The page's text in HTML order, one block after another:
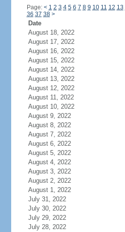
Page: < 1 2 3 4 5 6 7 8 9 10 11 12 13
36 37 38 >
Date
August 18, 2022
August 17, 2022
August 16, 2022
August 15, 2022
August 14, 2022
August 13, 2022
August 12, 2022
August 11, 2022
August 10, 2022
August 9, 2022
August 8, 2022
August 7, 2022
August 6, 2022
August 5, 2022
August 4, 2022
August 3, 2022
August 2, 2022
August 1, 2022
July 31, 2022
July 30, 2022
July 29, 2022
July 28, 2022